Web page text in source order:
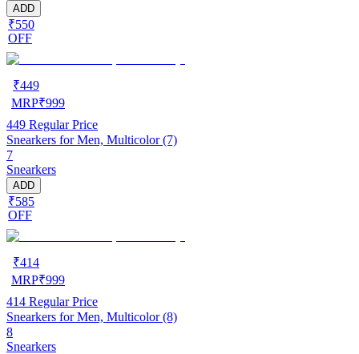
ADD
₹550
OFF
₹449
MRP₹999
449 Regular Price
Snearkers for Men, Multicolor (7)
7
Snearkers
ADD
₹585
OFF
₹414
MRP₹999
414 Regular Price
Snearkers for Men, Multicolor (8)
8
Snearkers